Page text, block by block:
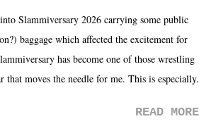
Slammiversary 2026 carrying some public
baggage which affected the excitement for
has become one of those wrestling
that moves the needle for me. This is especially
the overall creative process for the
READ MORE